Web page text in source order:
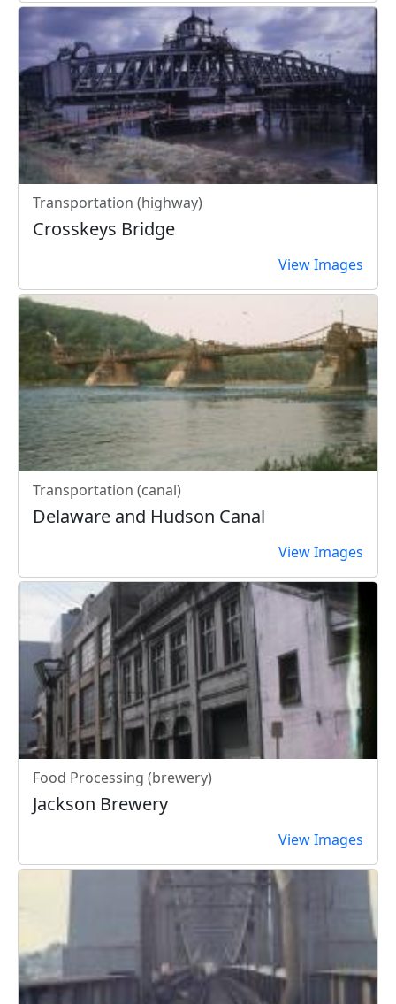
Transportation (highway)
Crosskeys Bridge
View Images
Transportation (canal)
Delaware and Hudson Canal
View Images
Food Processing (brewery)
Jackson Brewery
View Images